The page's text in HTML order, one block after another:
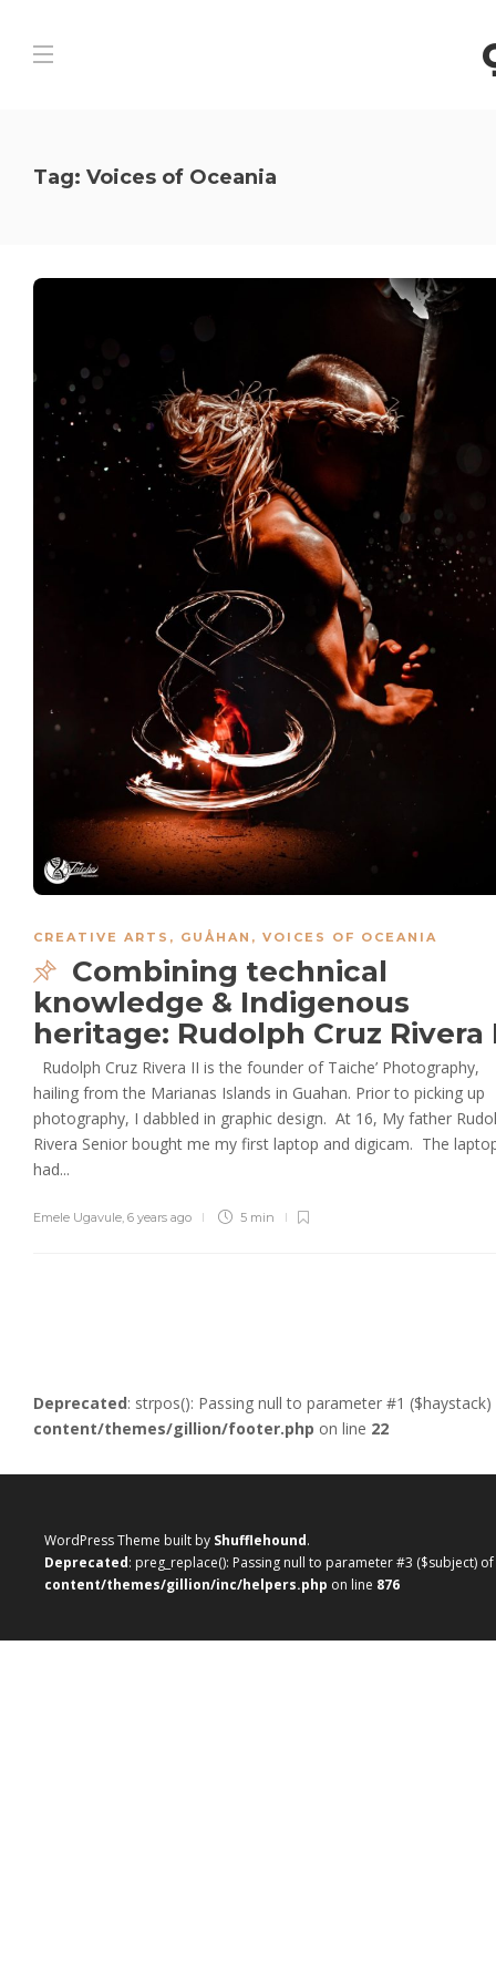
Tag: Voices of Oceania
CREATIVE ARTS , GUÅHAN , VOICES OF OCEANIA
Combining technical
knowledge & Indigenous
heritage: Rudolph Cruz Rivera
Rudolph Cruz Rivera II is the founder of Taiche’ Photography,
hailing from the Marianas Islands in Guahan. Prior to picking up
photography, I dabbled in graphic design. At 16, My father
Rivera Senior bought me my first laptop and digicam. The
had...
Emele Ugavule 6 years ago 5 min
Deprecated: strpos(): Passing null to parameter #1
content/themes/gillion/footer.php on line 22
WordPress Theme built by Shufflehound.
Deprecated: preg_replace(): Passing null to parameter #3 ($subject)
content/themes/gillion/inc/helpers.php on line 876